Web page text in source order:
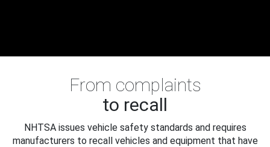
From complaints
to recall
NHTSA issues vehicle safety standards and requires
manufacturers to recall vehicles and equipment that have